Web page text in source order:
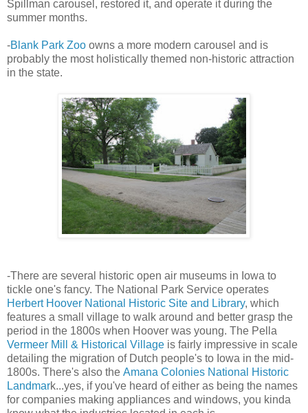
Spillman carousel, restored it, and operate it during the
summer months.
-Blank Park Zoo owns a more modern carousel and is
probably the most holistically themed non-historic attraction
in the state.
-There are several historic open air museums in Iowa to
tickle one's fancy. The National Park Service operates
Herbert Hoover National Historic Site and Library, which
features a small village to walk around and better grasp the
period in the 1800s when Hoover was young. The Pella
Vermeer Mill & Historical Village is fairly impressive in scale
detailing the migration of Dutch people's to Iowa in the mid-
1800s. There's also the Amana Colonies National Historic
Landmark...yes, if you've heard of either as being the names
for companies making appliances and windows, you kinda